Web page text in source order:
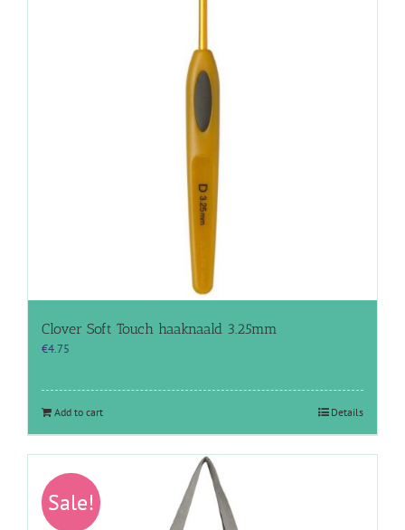
Clover Soft Touch haaknaald 3.25mm
€4.75
Add to cart Details
Sale!